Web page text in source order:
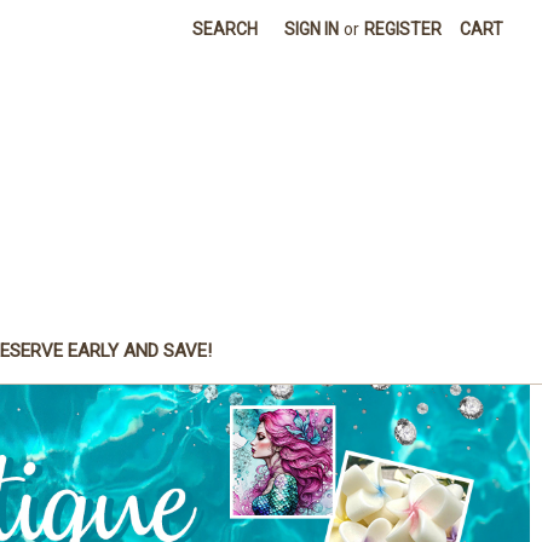
SEARCH SIGN IN or REGISTER CART
EARLY AND SAVE!